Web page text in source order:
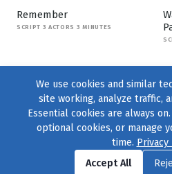
Remember
SCRIPT 3 ACTORS 3 MINUTES
Find us onFacebook|
We use cookies and similar
site working, analyze traffic,
Essential cookies are always
optional cookies, or manage
time. Privacy
Accept All